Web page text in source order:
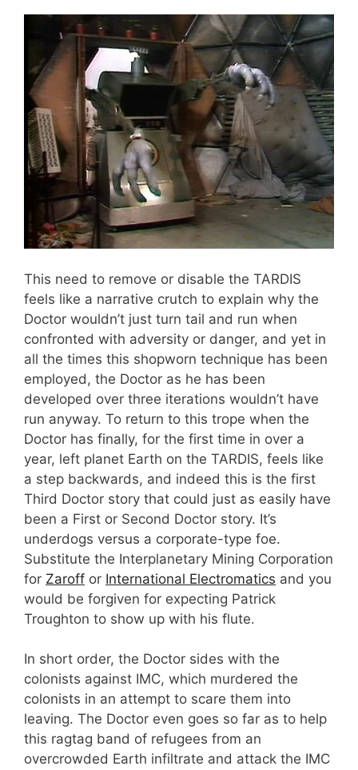
This need to remove or disable the TARDIS
feels like a narrative crutch to explain why the
Doctor wouldn’t just turn tail and run when
confronted with adversity or danger, and yet in
all the times this shopworn technique has been
employed, the Doctor as he has been
developed over three iterations wouldn’t have
run anyway. To return to this trope when the
Doctor has finally, for the first time in over a
year, left planet Earth on the TARDIS, feels like
a step backwards, and indeed this is the first
Third Doctor story that could just as easily have
been a First or Second Doctor story. It’s
underdogs versus a corporate-type foe.
Substitute the Interplanetary Mining Corporation
for Zaroff or International Electromatics and you
would be forgiven for expecting Patrick
Troughton to show up with his flute.
In short order, the Doctor sides with the
colonists against IMC, which murdered the
colonists in an attempt to scare them into
leaving. The Doctor even goes so far as to help
this ragtag band of refugees from an
overcrowded Earth infiltrate and attack the IMC